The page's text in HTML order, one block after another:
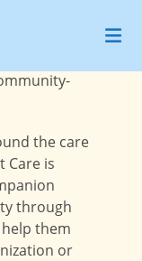
the care
Care is
through
them
or